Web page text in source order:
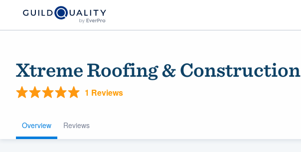
Xtreme Roofing & Construction
1 Reviews
Overview Reviews